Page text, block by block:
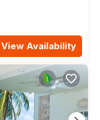
View Availability